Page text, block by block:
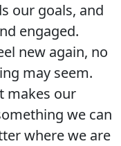
our goals, and
engaged.
new again, no
may seem.
makes our
we can
where we are